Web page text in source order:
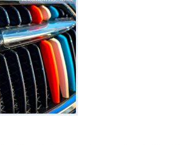
in the Buick Envista model. It
Institute for Highway Safety (IIHS).
as airbag deployment failures and
with this